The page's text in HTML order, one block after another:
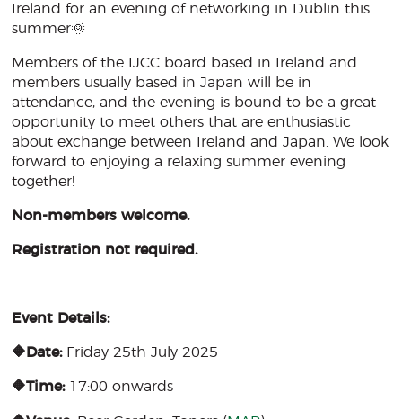
Ireland for an evening of networking in Dublin this
summer🌞
Members of the IJCC board based in Ireland and
members usually based in Japan will be in
attendance, and the evening is bound to be a great
opportunity to meet others that are enthusiastic
about exchange between Ireland and Japan. We look
forward to enjoying a relaxing summer evening
together!
Non-members welcome.
Registration not required.
Event Details:
🔶Date:Friday 25th July 2025
🔶Time:17:00 onwards